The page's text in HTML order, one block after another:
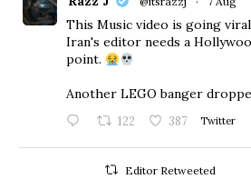
This Music video is going
Iran's editor needs a
point.
Another LEGO banger
122 387 Twitter
Editor Retweeted